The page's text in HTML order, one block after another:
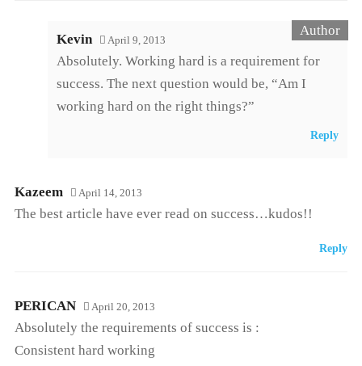
Kevin April 9, 2013
Absolutely. Working hard is a requirement for
success. The next question would be, “Am I
working hard on the right things?”
Reply
Kazeem April 14, 2013
The best article have ever read on success…kudos!!
Reply
PERICAN April 20, 2013
Absolutely the requirements of success is :
Consistent hard working